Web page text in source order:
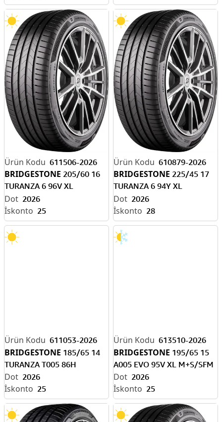
611506-2026
BRIDGESTONE 205/60 16
TURANZA 6 96V XL
ENLITEN-EV READY
2026
25
610879-2026
BRIDGESTONE 225/45 17
TURANZA 6 94Y XL
ENLITEN-EV READY
2026
28
611053-2026
BRIDGESTONE 185/65 14
TURANZA T005 86H
2026
25
613510-2026
BRIDGESTONE 195/65 15
A005 EVO 95V XL M+S/SFM
2026
25